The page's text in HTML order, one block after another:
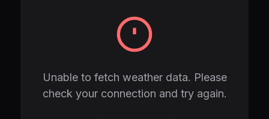
Unable to fetch weather data. Please
check your connection and try again.